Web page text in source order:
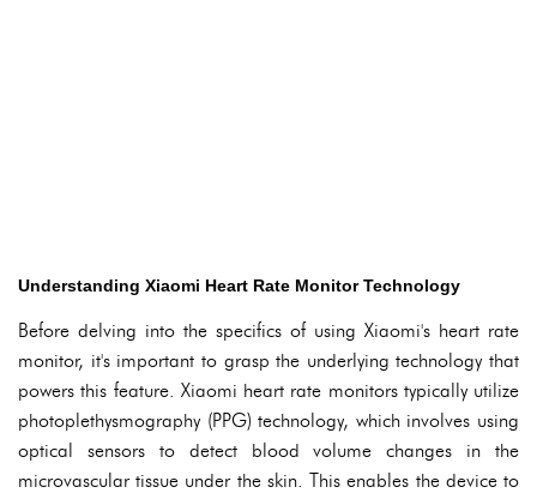
Understanding Xiaomi Heart Rate Monitor Technology
Before delving into the specifics of using Xiaomi's heart rate
monitor, it's important to grasp the underlying technology that
powers this feature. Xiaomi heart rate monitors typically utilize
photoplethysmography (PPG) technology, which involves using
optical sensors to detect blood volume changes in the
microvascular tissue under the skin. This enables the device to